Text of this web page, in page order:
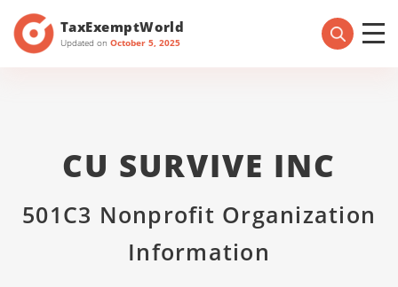
TaxExemptWorld
Updated on October 5, 2025
CU SURVIVE INC
501C3 Nonprofit Organization
Information